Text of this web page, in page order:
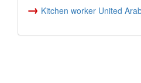
→ Kitchen worker United